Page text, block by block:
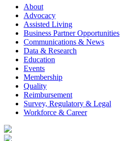
About
Advocacy
Assisted Living
Business Partner Opportunities
Communications & News
Data & Research
Education
Events
Membership
Quality
Reimbursement
Survey, Regulatory & Legal
Workforce & Career